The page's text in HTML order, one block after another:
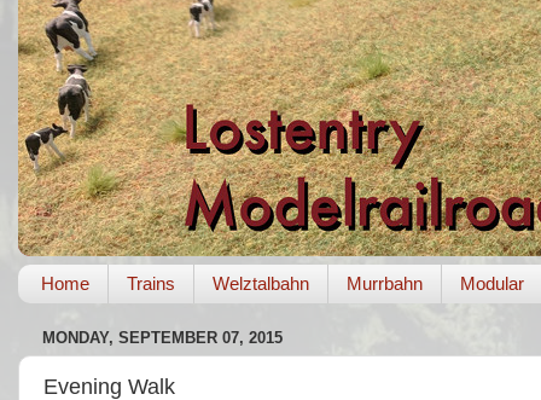
Home Trains Welztalbahn Murrbahn Modular
MONDAY, SEPTEMBER 07, 2015
Evening Walk